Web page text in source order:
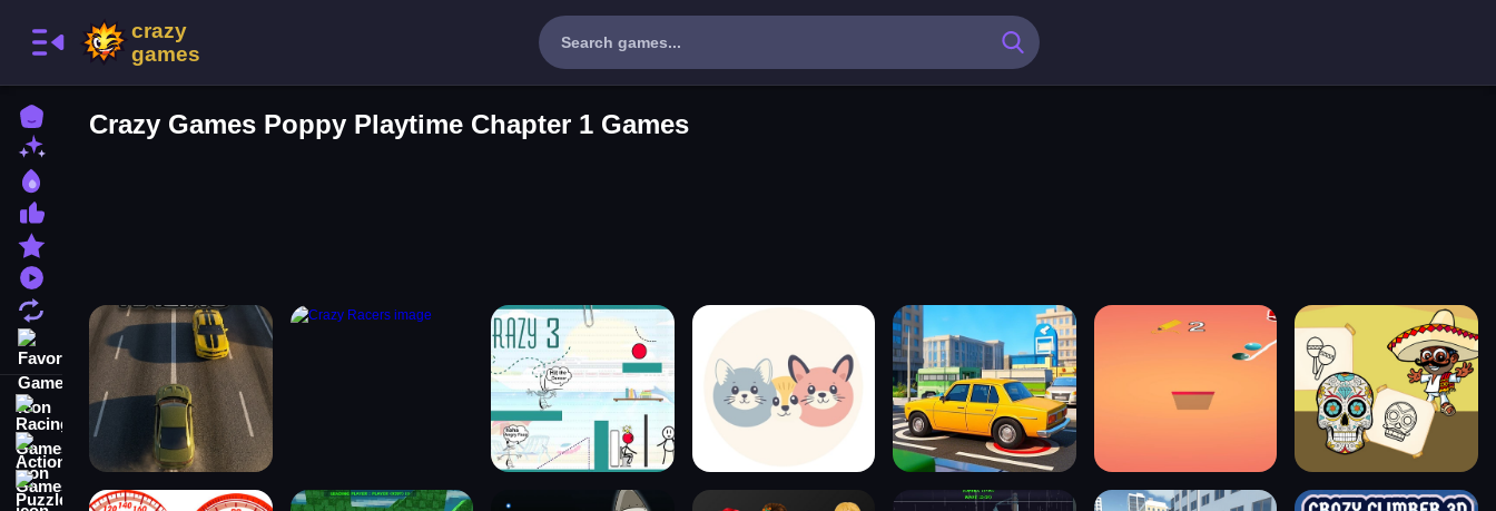
Home
Updated Games
Favorite Games
Racing Games
Action Games
Puzzle Games
Crazy Games Poppy Playtime Chapter 1 Games